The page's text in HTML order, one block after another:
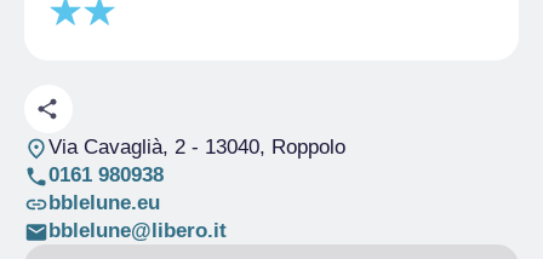
Via Cavaglià, 2- 13040, Roppolo
0161 980938
bblelune.eu
bblelune@libero.it